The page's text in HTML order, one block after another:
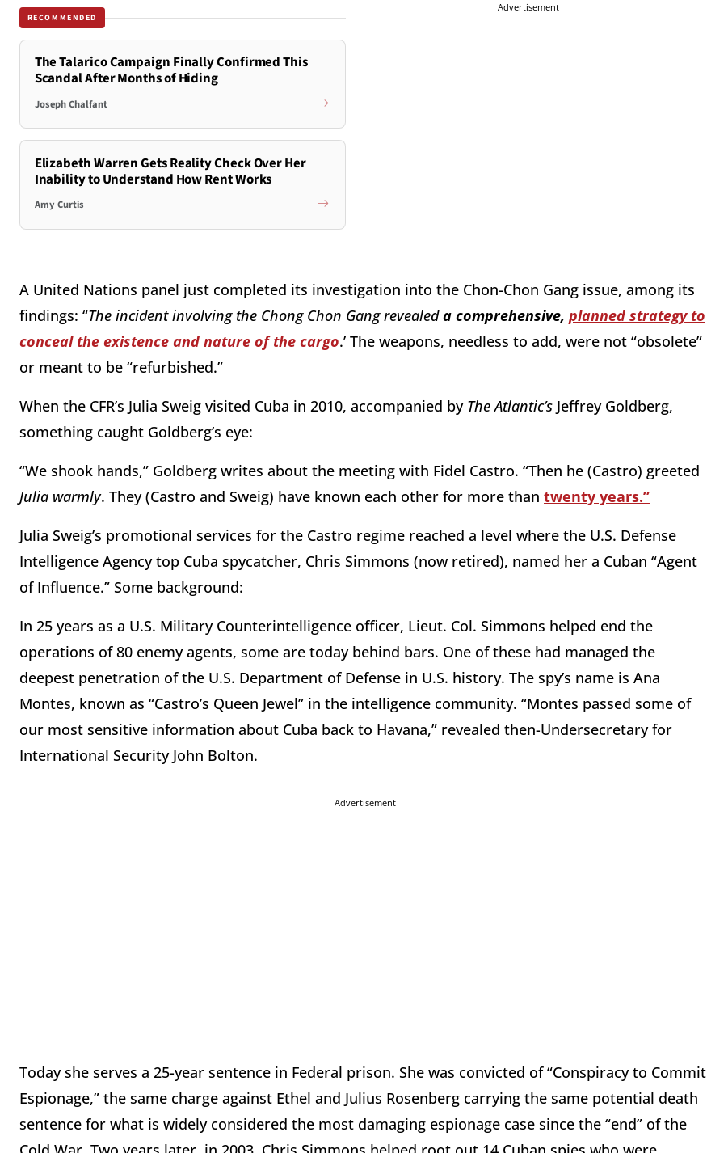
RECOMMENDED
The Talarico Campaign Finally Confirmed This
Scandal After Months of Hiding
Joseph Chalfant
Elizabeth Warren Gets Reality Check Over Her
Inability to Understand How Rent Works
Amy Curtis
Advertisement
A United Nations panel just completed its investigation into the Chon-Chon Gang issue, among its
findings: “The incident involving the Chong Chon Gang revealeda comprehensive, planned strategy to
conceal the existence and nature of the cargo.’ The weapons, needless to add, were not “obsolete”
or meant to be “refurbished.”
When the CFR’s Julia Sweig visited Cuba in 2010, accompanied by The Atlantic’s Jeffrey Goldberg,
something caught Goldberg’s eye:
“We shook hands,” Goldberg writes about the meeting with Fidel Castro. “Then he (Castro) greeted
Julia warmly. They (Castro and Sweig) have known each other for more than twenty years.”
Julia Sweig’s promotional services for the Castro regime reached a level where the U.S. Defense
Intelligence Agency top Cuba spycatcher, Chris Simmons (now retired), named her a Cuban “Agent
of Influence.” Some background:
In 25 years as a U.S. Military Counterintelligence officer, Lieut. Col. Simmons helped end the
operations of 80 enemy agents, some are today behind bars. One of these had managed the
deepest penetration of the U.S. Department of Defense in U.S. history. The spy’s name is Ana
Montes, known as “Castro’s Queen Jewel” in the intelligence community. “Montes passed some of
our most sensitive information about Cuba back to Havana,” revealed then-Undersecretary for
International Security John Bolton.
Advertisement
Today she serves a 25-year sentence in Federal prison. She was convicted of “Conspiracy to Commit
Espionage,” the same charge against Ethel and Julius Rosenberg carrying the same potential death
sentence for what is widely considered the most damaging espionage case since the “end” of the